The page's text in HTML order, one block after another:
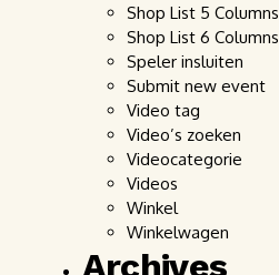
Shop List 5 Columns
Shop List 6 Columns
Speler insluiten
Submit new event
Video tag
Video’s zoeken
Videocategorie
Videos
Winkel
Winkelwagen
Archives